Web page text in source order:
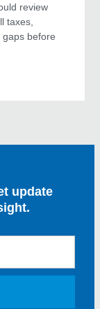
review
taxes,
before
update